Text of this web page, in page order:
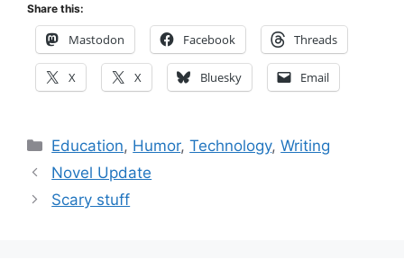
Share this:
Mastodon Facebook Threads
X X Bluesky Email
Categories
Education, Humor,Technology,Writing
Novel Update
Scary stuff